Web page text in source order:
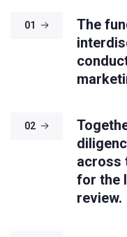
01
The
02
across
for the
review.